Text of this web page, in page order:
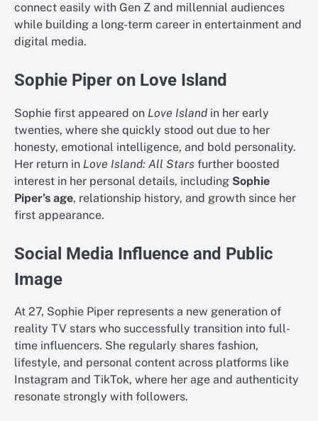
connect easily with Gen Z and millennial audiences
while building a long-term career in entertainment and
digital media.
Sophie Piper on Love Island
Sophie first appeared on Love Island in her early
twenties, where she quickly stood out due to her
honesty, emotional intelligence, and bold personality.
Her return in Love Island: All Stars further boosted
interest in her personal details, including Sophie
Piper’s age, relationship history, and growth since her
first appearance.
Social Media Influence and Public
Image
At 27, Sophie Piper represents a new generation of
reality TV stars who successfully transition into full-
time influencers. She regularly shares fashion,
lifestyle, and personal content across platforms like
Instagram and TikTok, where her age and authenticity
resonate strongly with followers.